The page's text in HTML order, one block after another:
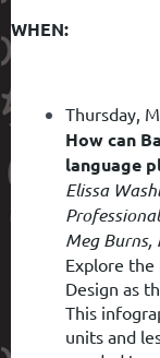
WHEN:
Thursday,
How can
language
Elissa
Meg Burns,
Explore the
Design as
This
units and